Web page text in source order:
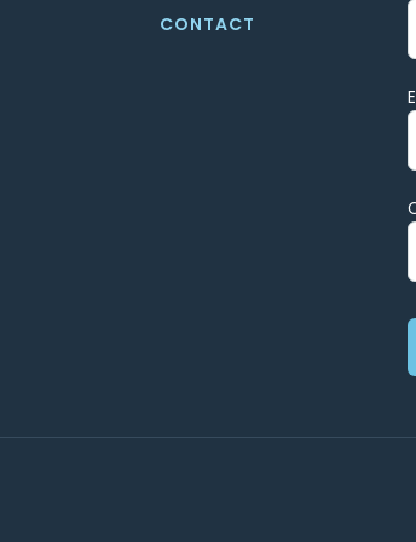
CONTACT